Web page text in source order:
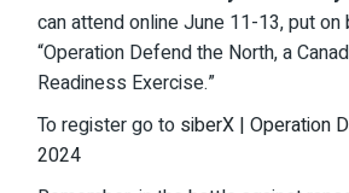
can attend online June 11-13, put
“Operation Defend the North, a
Readiness Exercise.”
To register go to siberX | Operation
2024